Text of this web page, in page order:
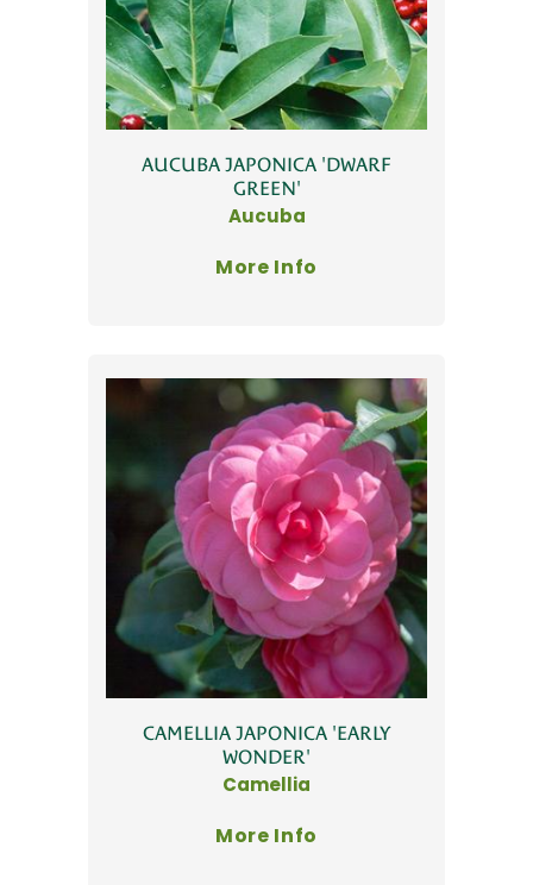
AUCUBA JAPONICA 'DWARF
GREEN'
Aucuba
More Info
CAMELLIA JAPONICA 'EARLY
WONDER'
Camellia
More Info